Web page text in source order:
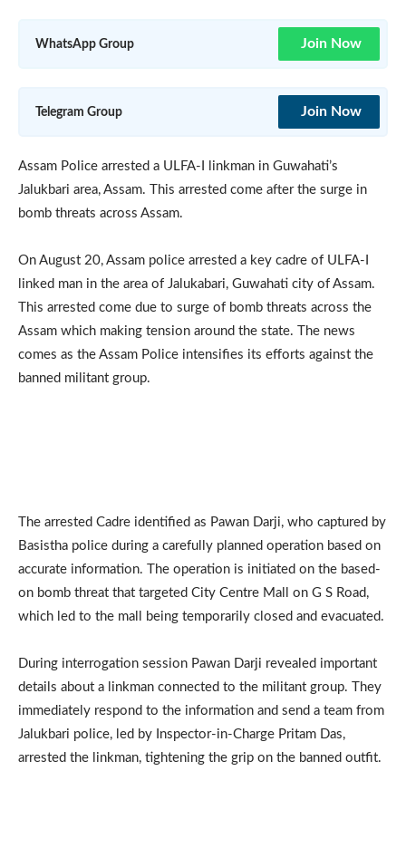
WhatsApp Group Join Now
Telegram Group Join Now
Assam Police arrested a ULFA-I linkman in Guwahati’s
Jalukbari area, Assam. This arrested come after the surge in
bomb threats across Assam.
On August 20, Assam police arrested a key cadre of ULFA-I
linked man in the area of Jalukabari, Guwahati city of Assam.
This arrested come due to surge of bomb threats across the
Assam which making tension around the state. The news
comes as the Assam Police intensifies its efforts against the
banned militant group.
The arrested Cadre identified as Pawan Darji, who captured by
Basistha police during a carefully planned operation based on
accurate information. The operation is initiated on the based-
on bomb threat that targeted City Centre Mall on G S Road,
which led to the mall being temporarily closed and evacuated.
During interrogation session Pawan Darji revealed important
details about a linkman connected to the militant group. They
immediately respond to the information and send a team from
Jalukbari police, led by Inspector-in-Charge Pritam Das,
arrested the linkman, tightening the grip on the banned outfit.